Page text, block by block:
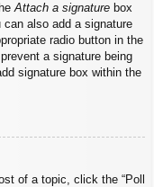
Attach a signature box
also add a signature
radio button in the
a signature being
signature box within the
of a topic, click the “Poll